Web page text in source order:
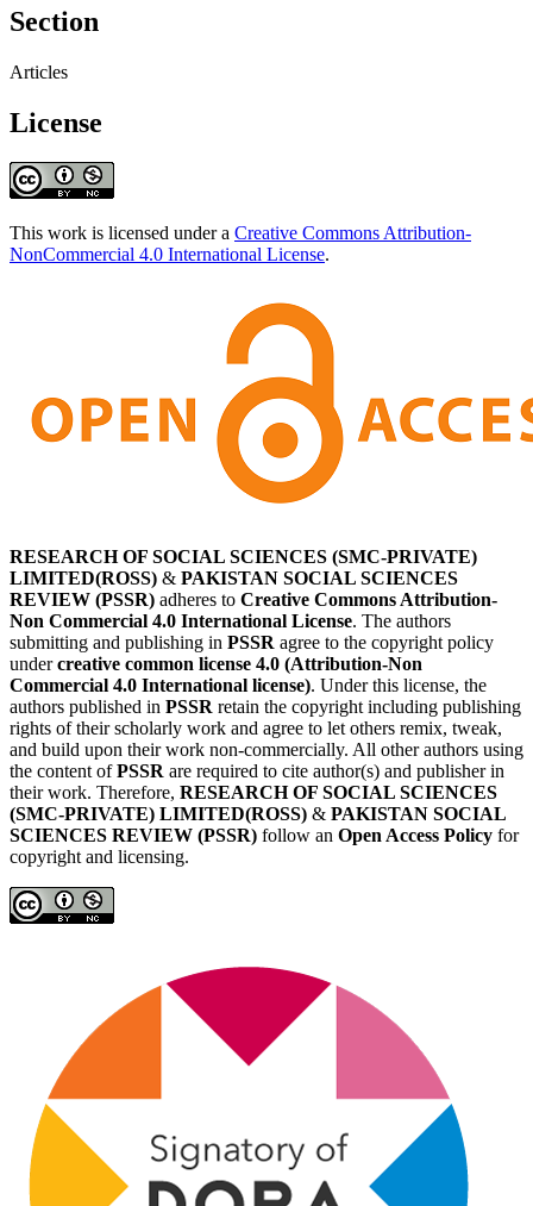
Section
Articles
License
This work is licensed under a Creative Commons Attribution-
NonCommercial 4.0 International License.
RESEARCH OF SOCIAL SCIENCES (SMC-PRIVATE)
LIMITED(ROSS) & PAKISTAN SOCIAL SCIENCES
REVIEW (PSSR) adheres to Creative Commons Attribution-
Non Commercial 4.0 International License. The authors
submitting and publishing in PSSR agree to the copyright policy
undercreative common license 4.0 (Attribution-Non
Commercial 4.0 International license). Under this license, the
authors published in PSSR retain the copyright including publishing
rights of their scholarly work and agree to let others remix, tweak,
and build upon their work non-commercially. All other authors using
the content ofPSSR are required to cite author(s) and publisher in
their work. Therefore, RESEARCH OF SOCIAL SCIENCES
(SMC-PRIVATE) LIMITED(ROSS) & PAKISTAN SOCIAL
SCIENCES REVIEW (PSSR) follow an Open Access Policy for
copyright and licensing.